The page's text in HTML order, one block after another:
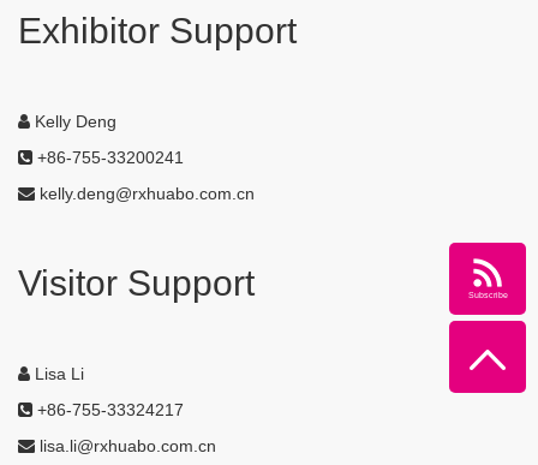
Exhibitor Support
Kelly Deng
+86-755-33200241
kelly.deng@rxhuabo.com.cn
Visitor Support
Lisa Li
+86-755-33324217
lisa.li@rxhuabo.com.cn
Subscribe